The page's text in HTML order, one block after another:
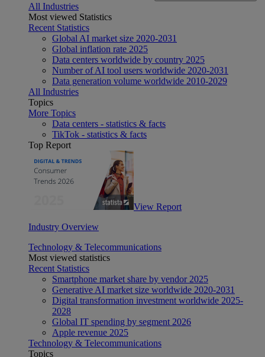
All Industries
Most viewed Statistics
Recent Statistics
Global AI market size 2020-2031
Global inflation rate 2025
Data centers worldwide by country 2025
Number of AI tool users worldwide 2020-2031
Data generation volume worldwide 2010-2029
All Industries
Topics
More Topics
Data centers - statistics & facts
TikTok - statistics & facts
Top Report
View Report
Industry Overview
Technology & Telecommunications
Most viewed statistics
Recent Statistics
Smartphone market share by vendor 2025
Generative AI market size worldwide 2020-2031
Digital transformation investment worldwide 2025-
2028
Global IT spending by segment 2026
Apple revenue 2025
Technology & Telecommunications
Topics